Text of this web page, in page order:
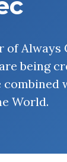
being
World.